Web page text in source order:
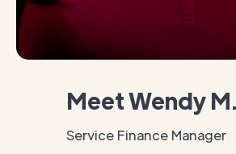
Meet Wendy M.
Service Finance Manager